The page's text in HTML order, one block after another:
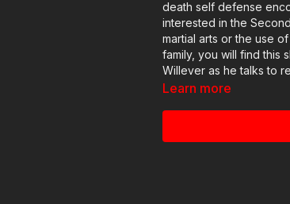
death self defense
interested in the
martial arts or the use
family, you will find this
Willever as he talks to
about these incidents
Learn more